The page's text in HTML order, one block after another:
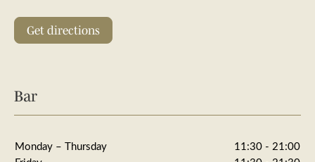
Get directions
Bar
Monday – Thursday
11:30 - 21:00